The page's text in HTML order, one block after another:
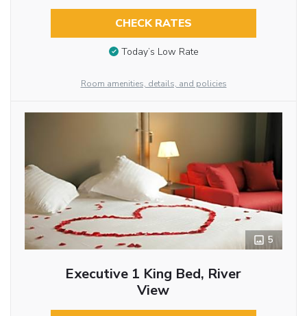
CHECK RATES
Today’s Low Rate
Room amenities, details, and policies
5
Executive 1 King Bed, River
View